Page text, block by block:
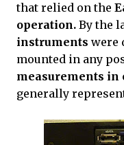
that relied on the
operation. By the
instruments were
mounted in any
measurements in
generally